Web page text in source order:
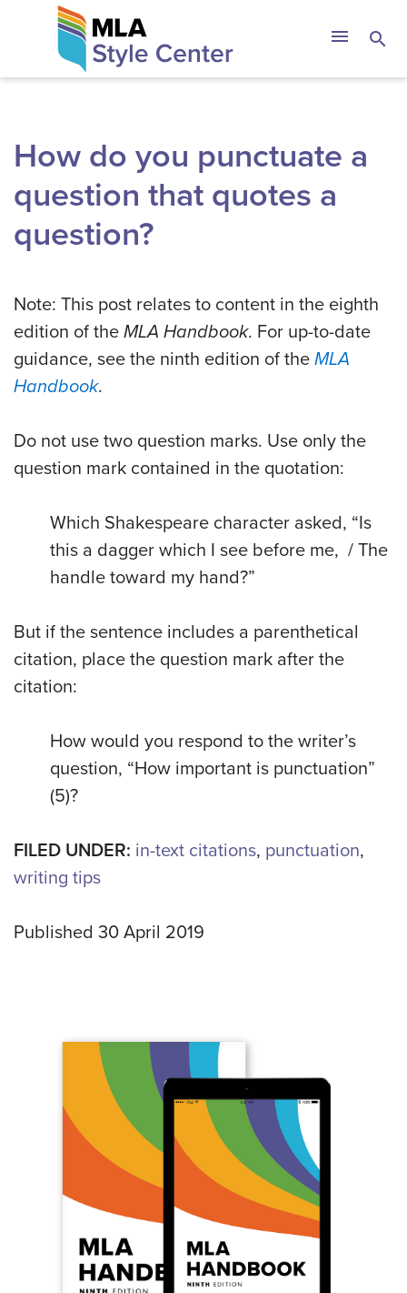
The MLA Style
menu search
How do you punctuate a
question that quotes a
question?
Note: This post relates to content in the eighth
edition of the MLA Handbook. For up-to-date
guidance, see the ninth edition of the MLA
Handbook.
Do not use two question marks. Use only the
question mark contained in the quotation:
Which Shakespeare character asked, “Is
this a dagger which I see before me, / The
handle toward my hand?”
But if the sentence includes a parenthetical
citation, place the question mark after the
citation:
How would you respond to the writer’s
question, “How important is punctuation”
(5)?
FILED UNDER: in-text citations, punctuation,
writing tips
Published 30 April 2019